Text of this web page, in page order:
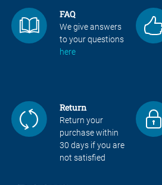
FAQ
We give answers
to your questions
here
Return
Return your
purchase within
30 days if you are
not satisfied